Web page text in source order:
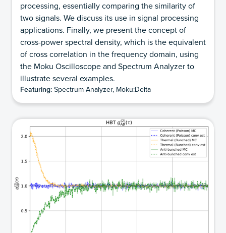
processing, essentially comparing the similarity of
two signals. We discuss its use in signal processing
applications. Finally, we present the concept of
cross-power spectral density, which is the equivalent
of cross correlation in the frequency domain, using
the Moku Oscilloscope and Spectrum Analyzer to
illustrate several examples.
Featuring: Spectrum Analyzer, Moku:Delta